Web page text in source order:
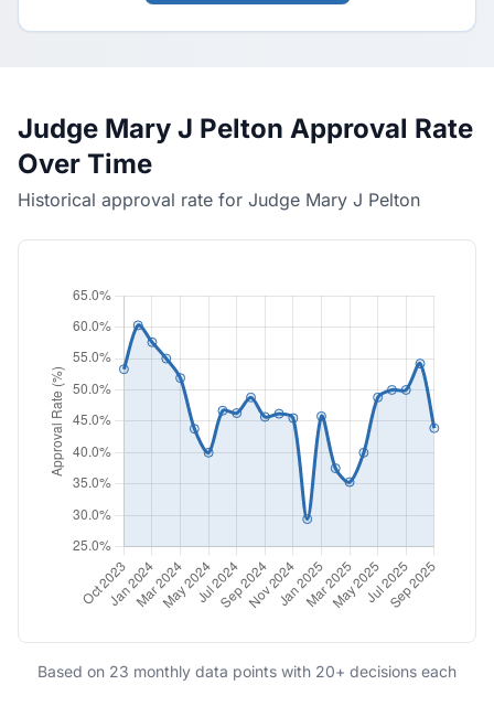
Judge Mary J Pelton Approval Rate
Over Time
Historical approval rate for Judge Mary J Pelton
Based on 23 monthly data points with 20+ decisions each